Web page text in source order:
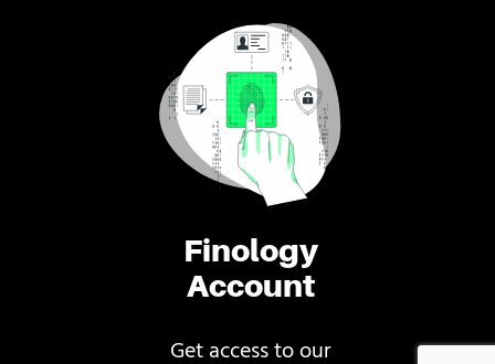
Finology
Account
Get access to our